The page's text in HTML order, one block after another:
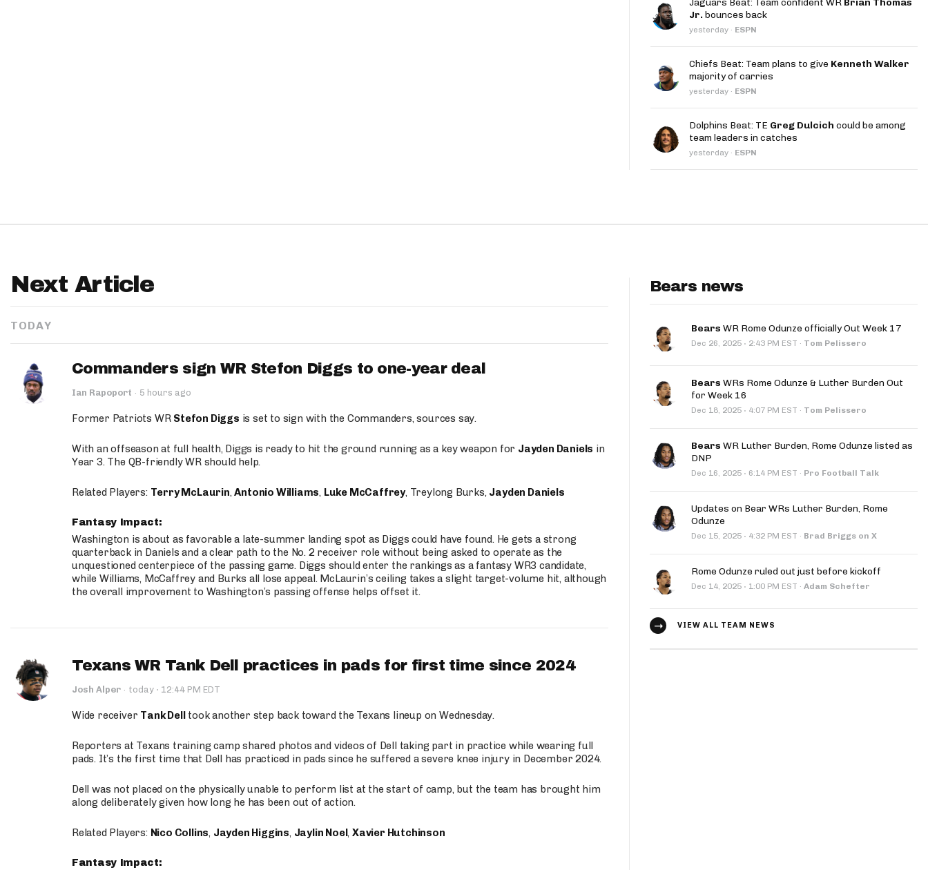
Move the Line Podcast
Jaguars Beat: Team confident WR Brian Thomas
Jr. bounces back
yesterday · ESPN
Chiefs Beat: Team plans to give Kenneth Walker
majority of carries
yesterday · ESPN
Dolphins Beat: TE Greg Dulcich could be among
team leaders in catches
yesterday · ESPN
Next Article
TODAY
Commanders sign WR Stefon Diggs to one-year deal
Ian Rapoport · 5 hours ago
Former Patriots WR Stefon Diggs is set to sign with the Commanders, sources say.
With an offseason at full health, Diggs is ready to hit the ground running as a key weapon for Jayden Daniels in
Year 3. The QB-friendly WR should help.
Related Players: Terry McLaurin,Antonio Williams, Luke McCaffrey, Treylong Burks, Jayden Daniels
Fantasy Impact:
Washington is about as favorable a late-summer landing spot as Diggs could have found. He gets a strong
quarterback in Daniels and a clear path to the No. 2 receiver role without being asked to operate as the
unquestioned centerpiece of the passing game. Diggs should enter the rankings as a fantasy WR3 candidate,
while Williams, McCaffrey and Burks all lose appeal. McLaurin’s ceiling takes a slight target-volume hit, although
the overall improvement to Washington’s passing offense helps offset it.
Texans WR Tank Dell practices in pads for first time since 2024
Josh Alper · today · 12:44 PM EDT
Wide receiver Tank Delltook another step back toward the Texans lineup on Wednesday.
Reporters at Texans training camp shared photos and videos of Dell taking part in practice while wearing full
pads. It’s the first time that Dell has practiced in pads since he suffered a severe knee injury in December 2024.
Dell was not placed on the physically unable to perform list at the start of camp, but the team has brought him
along deliberately given how long he has been out of action.
Related Players: Nico Collins, Jayden Higgins, Jaylin Noel,Xavier Hutchinson
Fantasy Impact:
Bears news
Bears WR Rome Odunze officially Out Week 17
Dec 26, 2025 · 2:43 PM EST · Tom Pelissero
Bears WRs Rome Odunze & Luther Burden Out
for Week 16
Dec 18, 2025 · 4:07 PM EST · Tom Pelissero
Bears WR Luther Burden, Rome Odunze listed as
DNP
Dec 16, 2025 · 6:14 PM EST · Pro Football Talk
Updates on Bear WRs Luther Burden, Rome
Odunze
Dec 15, 2025 · 4:32 PM EST · Brad Briggs on X
Rome Odunze ruled out just before kickoff
Dec 14, 2025 · 1:00 PM EST · Adam Schefter
VIEW ALL TEAM NEWS